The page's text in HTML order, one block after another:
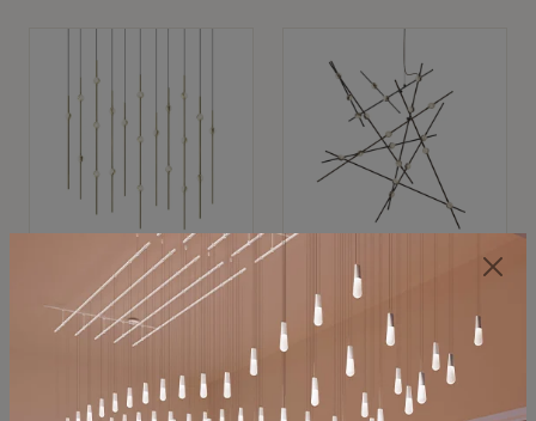
SONNEMAN
Constellation®
$11,800
SKU: 2016.38C-27
SONNEMAN
Constellation®
Chandelier
$8,670
SKU: 2152.33C-27